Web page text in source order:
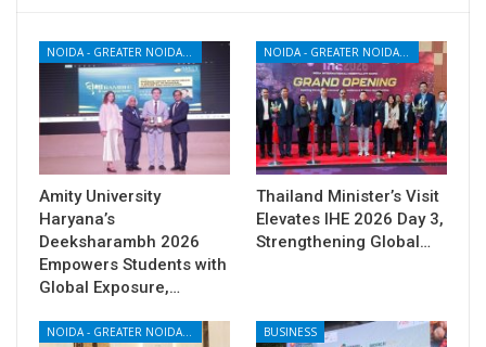
Amity University
Haryana’s
Deeksharambh 2026
Empowers Students with
Global Exposure,…
Thailand Minister’s Visit
Elevates IHE 2026 Day 3,
Strengthening Global…
NOIDA - GREATER NOIDA - YAMUNA EXPRESSWAY BUSINESS